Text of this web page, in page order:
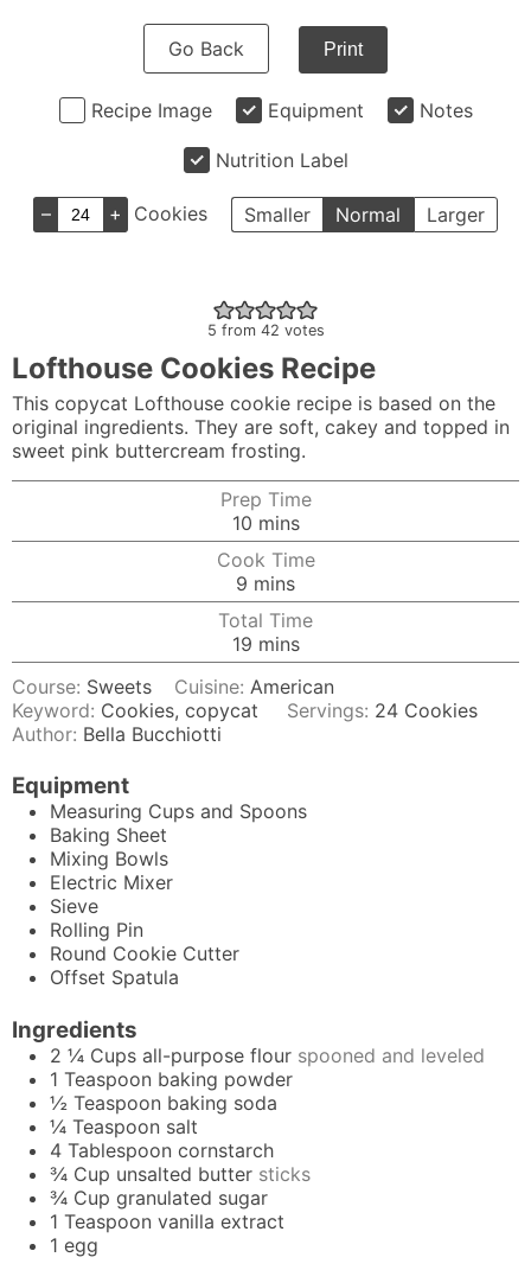
Go Back Print
Recipe Image Equipment Notes
Nutrition Label
– + Cookies Smaller Normal Larger
5 from 42 votes
Lofthouse Cookies Recipe
This copycat Lofthouse cookie recipe is based on the
original ingredients. They are soft, cakey and topped in
sweet pink buttercream frosting.
Prep Time
10minutes
mins
Cook Time
9 minutes
mins
Total Time
19minutes
mins
Course: Sweets Cuisine:American
Keyword: Cookies, copycat Servings: 24 Cookies
Author: Bella Bucchiotti
Equipment
Measuring Cups and Spoons
Baking Sheet
Mixing Bowls
Electric Mixer
Sieve
Rolling Pin
Round Cookie Cutter
Offset Spatula
Ingredients
2 ¼ Cups all-purpose flour spooned and leveled
1 Teaspoon baking powder
½ Teaspoon baking soda
¼ Teaspoon salt
4 Tablespoon cornstarch
¾ Cup unsalted butter sticks
¾ Cup granulated sugar
1 Teaspoon vanilla extract
1 egg